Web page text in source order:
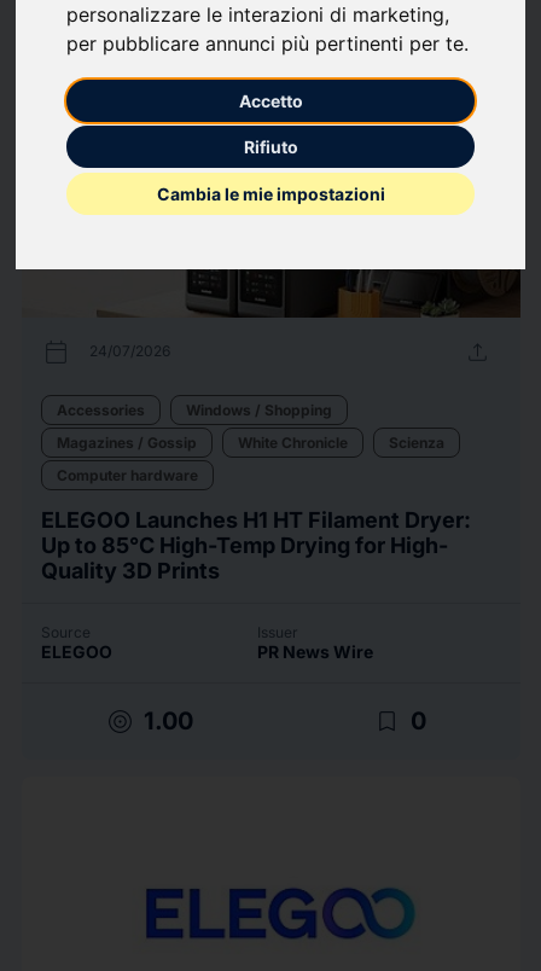
personalizzare le interazioni di marketing,
per pubblicare annunci più pertinenti per te.
Accetto
Rifiuto
Cambia le mie impostazioni
Press releases View all press releases
calendar_today 24/07/2026 upload
Accessories
Windows / Shopping
Magazines / Gossip
White Chronicle
Scienza
Computer hardware
ELEGOO Launches H1 HT Filament Dryer:
Up to 85°C High-Temp Drying for High-
Quality 3D Prints
Source
ELEGOO
Issuer
PR News Wire
target 1.00 bookmark_border 0